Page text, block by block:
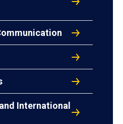
International